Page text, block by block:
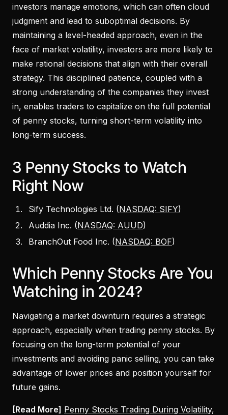
investors manage emotions, which can often cloud
judgment and lead to suboptimal decisions. By
maintaining a level-headed approach, even in the
face of market volatility, investors are more likely to
make rational decisions that align with their overall
strategy. This disciplined patience, coupled with a
strong understanding of the companies they invest
in, enables traders to capitalize on the full potential
of penny stocks, turning short-term volatility into
long-term success.
3 Penny Stocks to Watch
Right Now
Sify Technologies Ltd. (NASDAQ: SIFY)
Auddia Inc. (NASDAQ: AUUD)
BranchOut Food Inc. (NASDAQ: BOF)
Which Penny Stocks Are You
Watching in 2024?
Navigating a market downturn requires a strategic
approach, especially when trading penny stocks. By
focusing on the long-term potential of your
investments and avoiding panic selling, you can take
advantage of lower prices and position yourself for
future gains.
[Read More] Penny Stocks Trading During Volatility,